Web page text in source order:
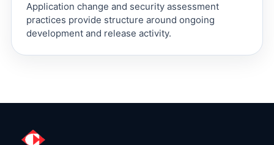
Application change and security assessment
practices provide structure around ongoing
development and release activity.